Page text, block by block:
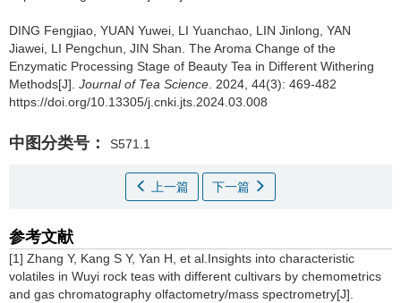
DING Fengjiao, YUAN Yuwei, LI Yuanchao, LIN Jinlong, YAN
Jiawei, LI Pengchun, JIN Shan. The Aroma Change of the
Enzymatic Processing Stage of Beauty Tea in Different Withering
Methods[J]. Journal of Tea Science . 2024, 44(3): 469-482
https://doi.org/10.13305/j.cnki.jts.2024.03.008
中图分类号： S571.1
上一篇 下一篇
参考文献
[1] Zhang Y, Kang S Y, Yan H, et al.Insights into characteristic
volatiles in Wuyi rock teas with different cultivars by chemometrics
and gas chromatography olfactometry/mass spectrometry[J].